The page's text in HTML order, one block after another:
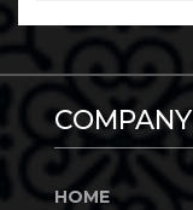
COMPANY
HOME